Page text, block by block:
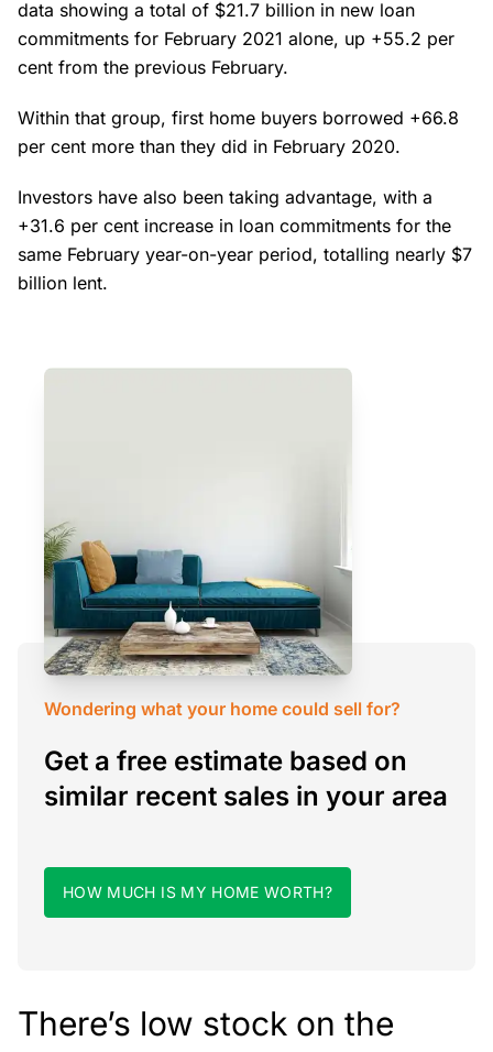
data showing a total of $21.7 billion in new loan
commitments for February 2021 alone, up +55.2 per
cent from the previous February.
Within that group, first home buyers borrowed +66.8
per cent more than they did in February 2020.
Investors have also been taking advantage, with a
+31.6 per cent increase in loan commitments for the
same February year-on-year period, totalling nearly $7
billion lent.
Wondering what your home could sell for?
Get a free estimate based on
similar recent sales in your area
HOW MUCH IS MY HOME WORTH?
There’s low stock on the